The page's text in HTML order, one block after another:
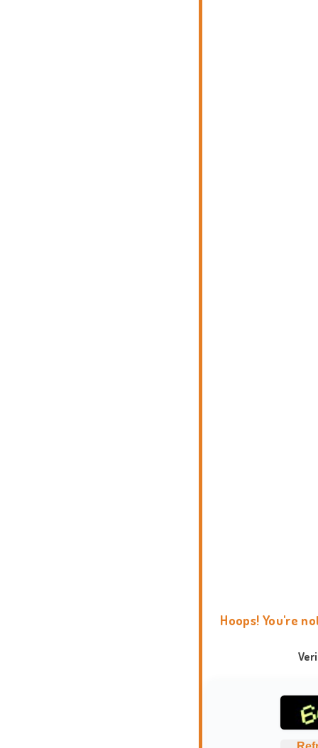
Hoops! You're